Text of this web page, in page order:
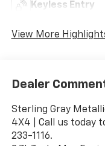
Keyless Entry
View More
Dealer
Sterling Gray
4X4 | Call us today
233-1116.